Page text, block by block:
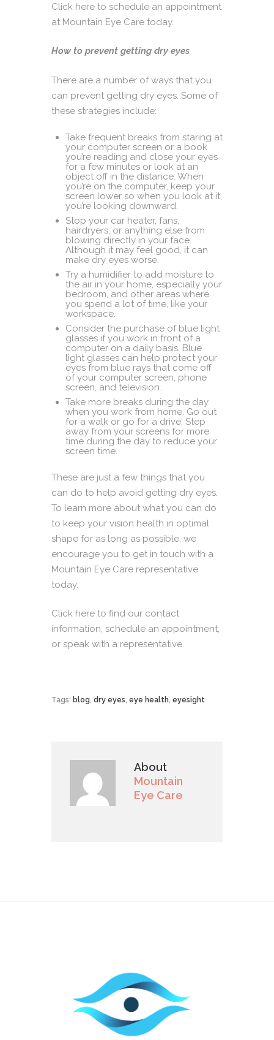
Click here to schedule an appointment
at Mountain Eye Care today.
How to prevent getting dry eyes
There are a number of ways that you
can prevent getting dry eyes. Some of
these strategies include:
Take frequent breaks from staring at
your computer screen or a book
you’re reading and close your eyes
for a few minutes or look at an
object off in the distance. When
you’re on the computer, keep your
screen lower so when you look at it,
you’re looking downward.
Stop your car heater, fans,
hairdryers, or anything else from
blowing directly in your face.
Although it may feel good, it can
make dry eyes worse.
Try a humidifier to add moisture to
the air in your home, especially your
bedroom, and other areas where
you spend a lot of time, like your
workspace.
Consider the purchase of blue light
glasses if you work in front of a
computer on a daily basis. Blue
light glasses can help protect your
eyes from blue rays that come off
of your computer screen, phone
screen, and television.
Take more breaks during the day
when you work from home. Go out
for a walk or go for a drive. Step
away from your screens for more
time during the day to reduce your
screen time.
These are just a few things that you
can do to help avoid getting dry eyes.
To learn more about what you can do
to keep your vision health in optimal
shape for as long as possible, we
encourage you to get in touch with a
Mountain Eye Care representative
today.
Click here to find our contact
information, schedule an appointment,
or speak with a representative.
Tags: blog, dry eyes, eye health, eyesight
About
Mountain
Eye Care